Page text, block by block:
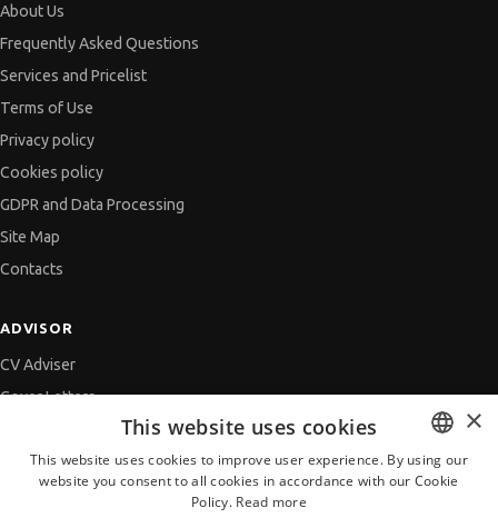
About Us
Frequently Asked Questions
Services and Pricelist
Terms of Use
Privacy policy
Cookies policy
GDPR and Data Processing
Site Map
Contacts
ADVISOR
CV Adviser
Cover Letters
Getting an Offer
BULGARIAN
×
This website uses cookies
This website uses cookies to improve user experience. By using our
website you consent to all cookies in accordance with our Cookie
Policy. Read more